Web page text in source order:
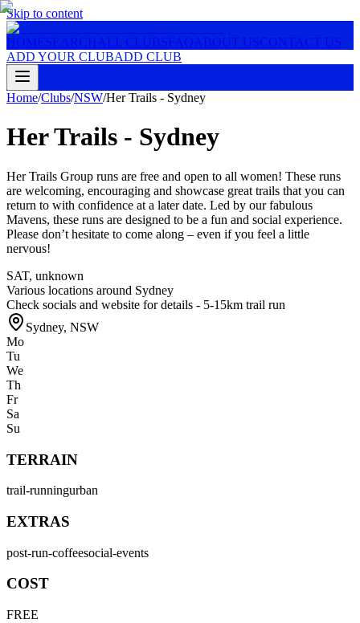
Skip to content
HOMESEARCH ALL CLUBSFAQ ABOUT USCONTACT US
ADD YOUR CLUBADD CLUB
Home/Clubs/NSW/Her Trails - Sydney
Her Trails - Sydney
Her Trails Group runs are free and open to all women! These runs
are welcoming, encouraging and showcase great trails that you can
return to with confidence at a later date. Led by our fabulous
Mavens, these runs are designed to be a fun and social experience.
Please don’t hesitate to come along – even if you feel a little
nervous!
SAT, unknown
Various locations around Sydney
Check socials and website for details - 5-15km trail run
Sydney, NSW
Mo
Tu
We
Th
Fr
Sa
Su
TERRAIN
trail-runningurban
EXTRAS
post-run-coffeesocial-events
COST
FREE